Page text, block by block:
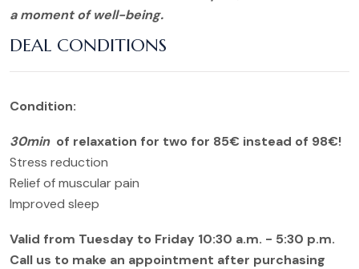
a moment of well-being.
DEAL CONDITIONS
Condition:
30min of relaxation for two for 85€ instead of 98€!
Stress reduction
Relief of muscular pain
Improved sleep
Valid from Tuesday to Friday 10:30 a.m. - 5:30 p.m.
Call us to make an appointment after purchasing